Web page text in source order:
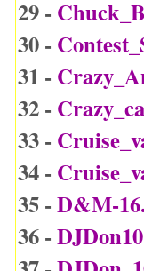
29 -
30 -
31 -
32 -
33 -
34 -
35 -D&M-
36 -